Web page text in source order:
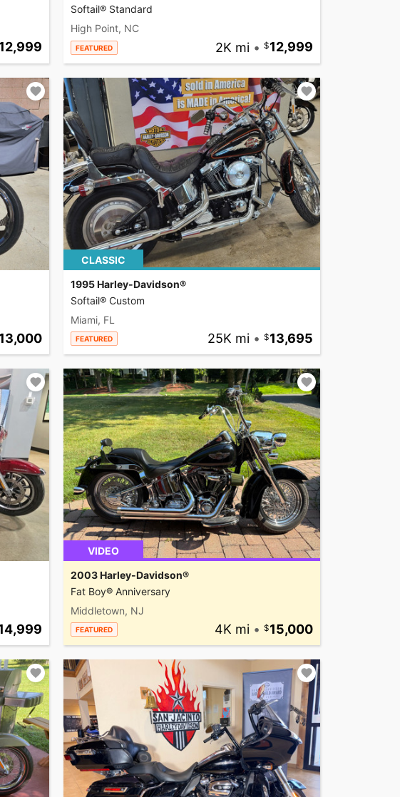
12,999
Softail® Standard
High Point, NC
FEATURED 2K mi • 12,999
13,000
CLASSIC
1995 Harley-Davidson®
Softail® Custom
Miami, FL
FEATURED 25K mi • 13,695
VIDEO
2003 Harley-Davidson®
Fat Boy® Anniversary
Middletown, NJ
FEATURED 4K mi • 15,000